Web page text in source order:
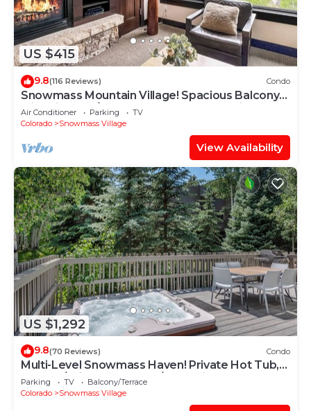
US $415
9.8(116 Reviews) Condo
Snowmass Mountain Village! Spacious Balcony
with Views, A/C, Hot Tub, Gas FP & Parking
Air Conditioner Parking
TV
Colorado
Snowmass Village
View Availability
US $1,292
9.8(70 Reviews) Condo
Multi-Level Snowmass Haven! Private Hot Tub,
Deck w/Grill, Wood FP, W/D, Parking & Near
Shuttle
Parking TV
Balcony/Terrace
Colorado
Snowmass Village